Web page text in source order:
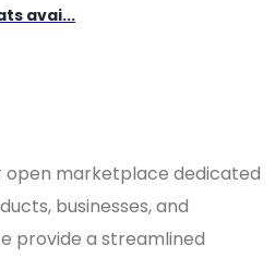
avai...
open marketplace dedicated
businesses, and
provide a streamlined